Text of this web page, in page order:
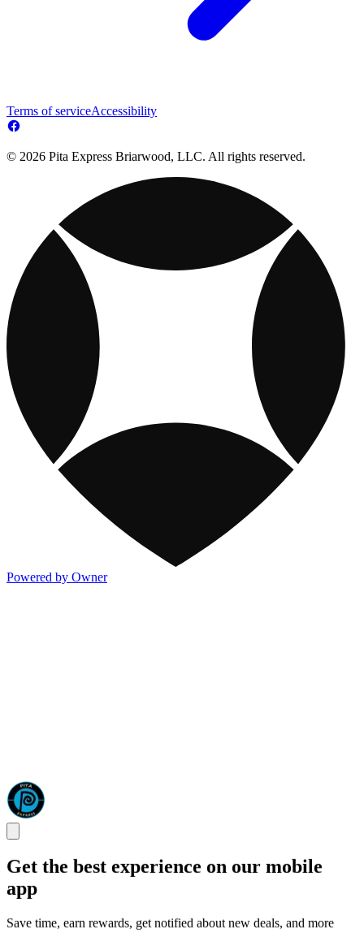
Terms of serviceAccessibility
© 2026 Pita Express Briarwood, LLC. All rights reserved.
Powered by Owner
Get the best experience on our mobile
app
Save time, earn rewards, get notified about new deals, and more